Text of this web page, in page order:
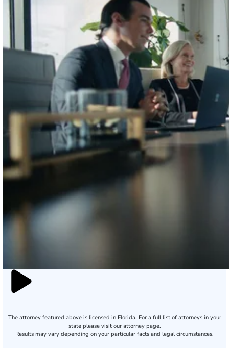
The attorney featured above is licensed in Florida. For a full list of attorneys in your
state please visit our attorney page.
Results may vary depending on your particular facts and legal circumstances.